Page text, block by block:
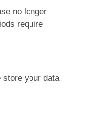
no longer
require
store your data